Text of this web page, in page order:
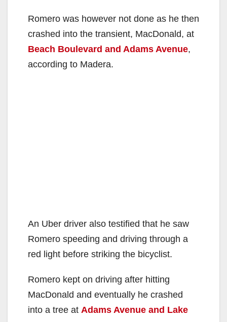
Romero was however not done as he then
crashed into the transient, MacDonald, at
Beach Boulevard and Adams Avenue,
according to Madera.
An Uber driver also testified that he saw
Romero speeding and driving through a
red light before striking the bicyclist.
Romero kept on driving after hitting
MacDonald and eventually he crashed
into a tree at Adams Avenue and Lake